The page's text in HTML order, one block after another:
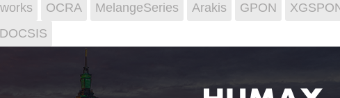
OCRA MelangeSeries Arakis GPON
DOCSIS